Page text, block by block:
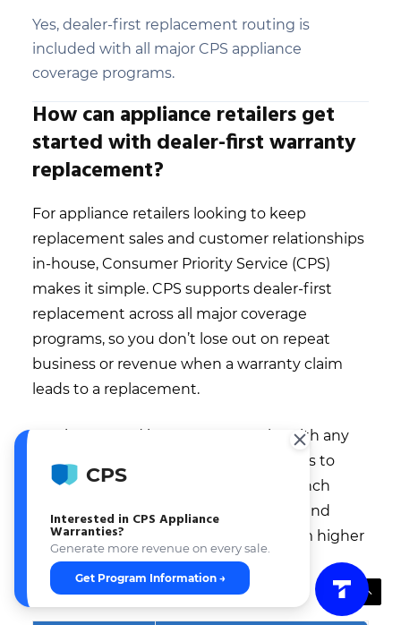
Yes, dealer-first replacement routing is
included with all major CPS appliance
coverage programs.
How can appliance retailers get
started with dealer-first warranty
replacement?
For appliance retailers looking to keep
replacement sales and customer relationships
in-house, Consumer Priority Service (CPS)
makes it simple. CPS supports dealer-first
replacement across all major coverage
programs, so you don’t lose out on repeat
business or revenue when a warranty claim
leads to a replacement.
Getting started is easy—CPS works with any
retailer setup, from independent stores to
multi-location groups. Dealers can launch
quickly, get support with onboarding and
training, and immediately benefit from higher
retention and additional revenue
opportunities.
CPS
Interested in CPS Appliance
Warranties?
Generate more revenue on every sale.
Get Program Information →